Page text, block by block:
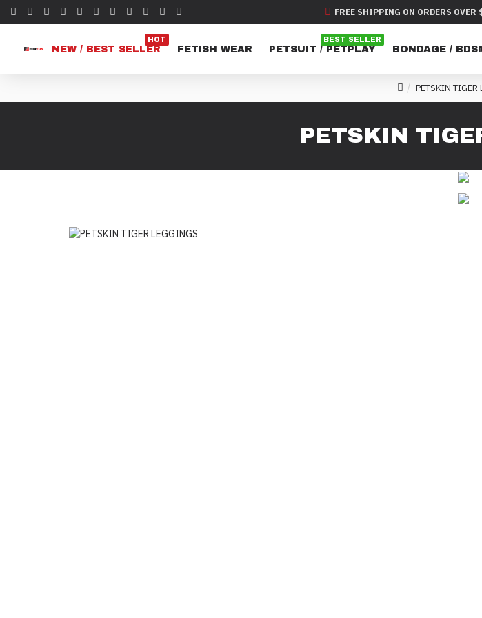
FREE SHIPPING ON ORDERS
NEW / BEST SELLER
HOT
FETISH WEAR PETSUIT / PETPLAY
BEST SELLER
BONDAGE /
PETSKIN TIGER
PETSKIN